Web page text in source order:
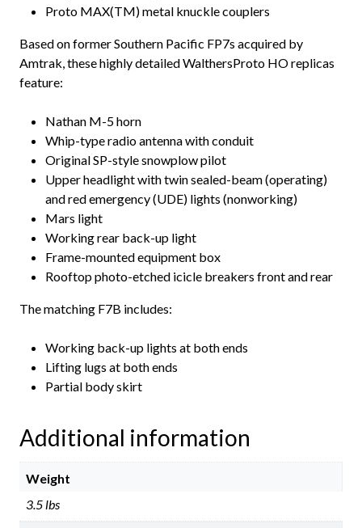
Proto MAX(TM) metal knuckle couplers
Based on former Southern Pacific FP7s acquired by
Amtrak, these highly detailed WalthersProto HO replicas
feature:
Nathan M-5 horn
Whip-type radio antenna with conduit
Original SP-style snowplow pilot
Upper headlight with twin sealed-beam (operating)
and red emergency (UDE) lights (nonworking)
Mars light
Working rear back-up light
Frame-mounted equipment box
Rooftop photo-etched icicle breakers front and rear
The matching F7B includes:
Working back-up lights at both ends
Lifting lugs at both ends
Partial body skirt
Additional information
Weight
3.5 lbs